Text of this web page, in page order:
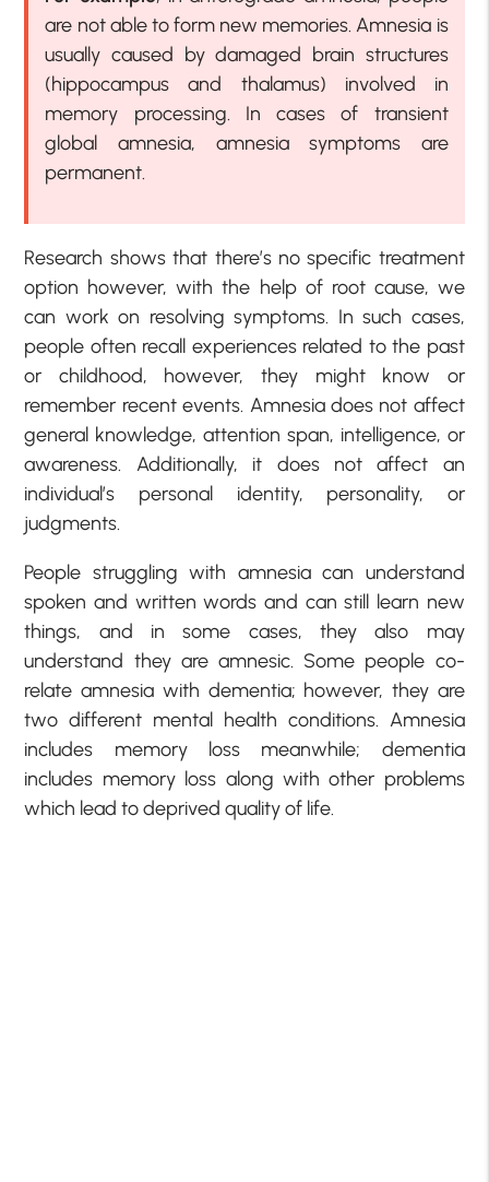
are not able to form new memories. Amnesia is
usually caused by damaged brain structures
(hippocampus and thalamus) involved in
memory processing. In cases of transient
global amnesia, amnesia symptoms are
permanent.
Research shows that there’s no specific treatment
option however, with the help of root cause, we
can work on resolving symptoms. In such cases,
people often recall experiences related to the past
or childhood, however, they might know or
remember recent events. Amnesia does not affect
general knowledge, attention span, intelligence, or
awareness. Additionally, it does not affect an
individual’s personal identity, personality, or
judgments.
People struggling with amnesia can understand
spoken and written words and can still learn new
things, and in some cases, they also may
understand they are amnesic. Some people co-
relate amnesia with dementia; however, they are
two different mental health conditions. Amnesia
includes memory loss meanwhile; dementia
includes memory loss along with other problems
which lead to deprived quality of life.